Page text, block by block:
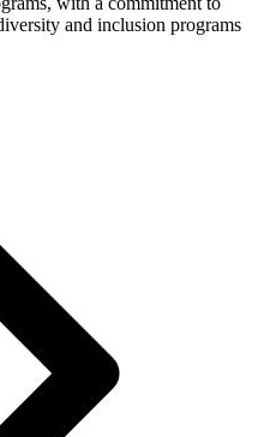
and inclusion programs